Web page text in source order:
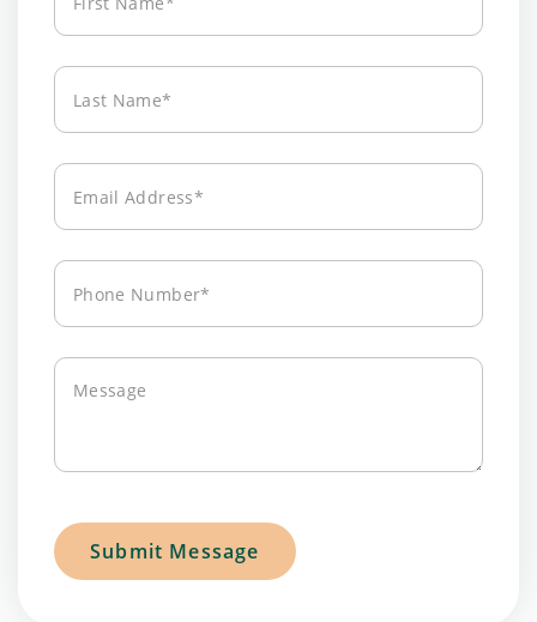
Name*
Last
Name*
Email
Address*
Phone
Number*
Message